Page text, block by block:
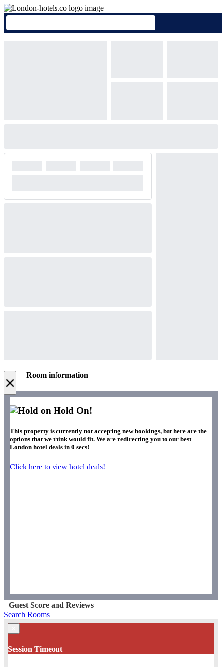
× Room information
Hold On!
This property is currently not accepting new bookings, but here are the
options that we think would fit. We are redirecting you to our best
London hotel deals in 0 secs!
Click here to view hotel deals!
Guest Score and Reviews
Search Rooms
Session Timeout